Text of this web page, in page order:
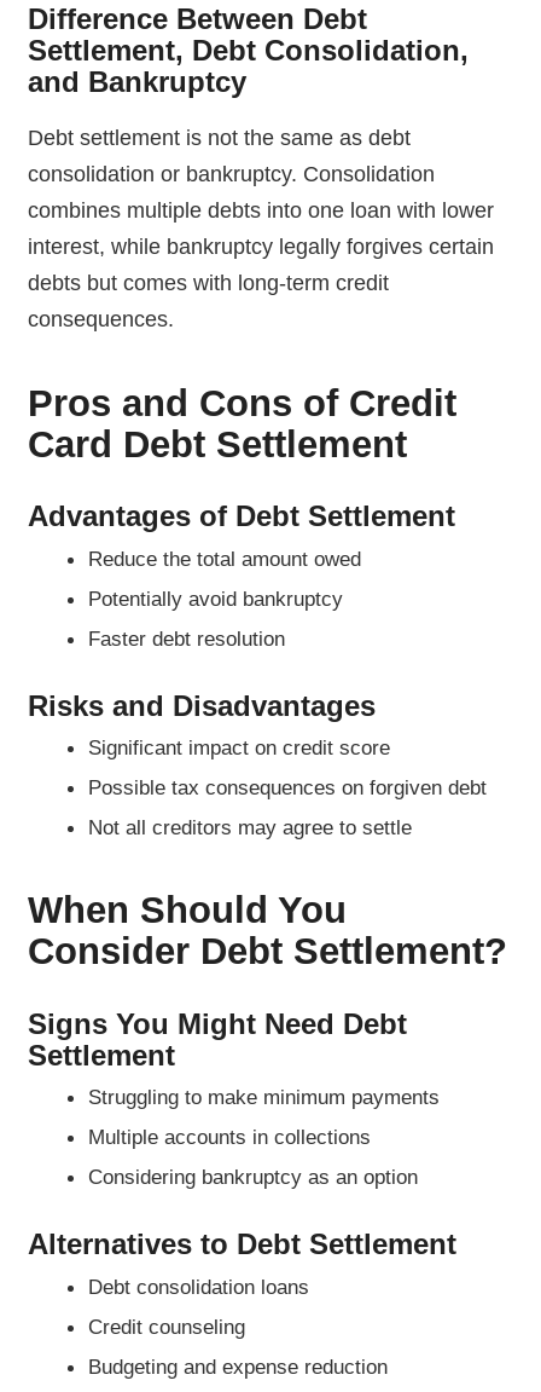
Difference Between Debt
Settlement, Debt Consolidation,
and Bankruptcy
Debt settlement is not the same as debt
consolidation or bankruptcy. Consolidation
combines multiple debts into one loan with lower
interest, while bankruptcy legally forgives certain
debts but comes with long-term credit
consequences.
Pros and Cons of Credit
Card Debt Settlement
Advantages of Debt Settlement
Reduce the total amount owed
Potentially avoid bankruptcy
Faster debt resolution
Risks and Disadvantages
Significant impact on credit score
Possible tax consequences on forgiven debt
Not all creditors may agree to settle
When Should You
Consider Debt Settlement?
Signs You Might Need Debt
Settlement
Struggling to make minimum payments
Multiple accounts in collections
Considering bankruptcy as an option
Alternatives to Debt Settlement
Debt consolidation loans
Credit counseling
Budgeting and expense reduction